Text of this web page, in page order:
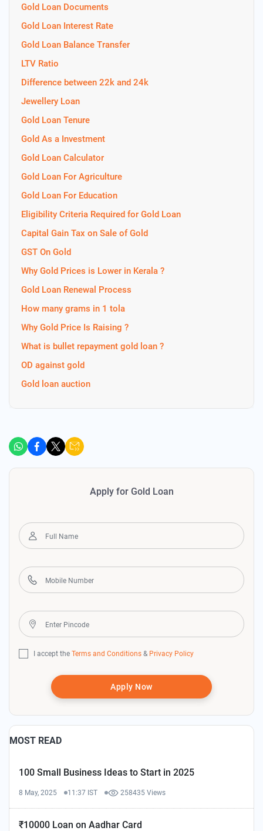
Gold Loan Documents
Gold Loan Interest Rate
Gold Loan Balance Transfer
LTV Ratio
Difference between 22k and 24k
Jewellery Loan
Gold Loan Tenure
Gold As a Investment
Gold Loan Calculator
Gold Loan For Agriculture
Gold Loan For Education
Eligibility Criteria Required for Gold Loan
Capital Gain Tax on Sale of Gold
GST On Gold
Why Gold Prices is Lower in Kerala ?
Gold Loan Renewal Process
How many grams in 1 tola
Why Gold Price Is Raising ?
What is bullet repayment gold loan ?
OD against gold
Gold loan auction
Apply for Gold Loan
I accept the Terms and Conditions & Privacy Policy
Apply Now
MOST READ
100 Small Business Ideas to Start in 2025
8 May, 2025 11:37 IST 258435 Views
₹10000 Loan on Aadhar Card